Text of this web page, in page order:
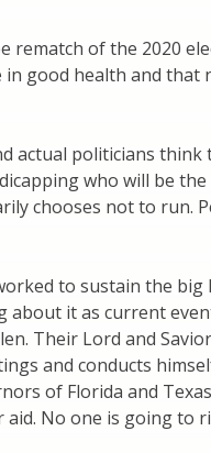
rematch of the 2020
in good health and that
actual politicians think
who will be the
chooses not to run.
to sustain the big
about it as current
Their Lord and
and conducts
of Florida and
No one is going to